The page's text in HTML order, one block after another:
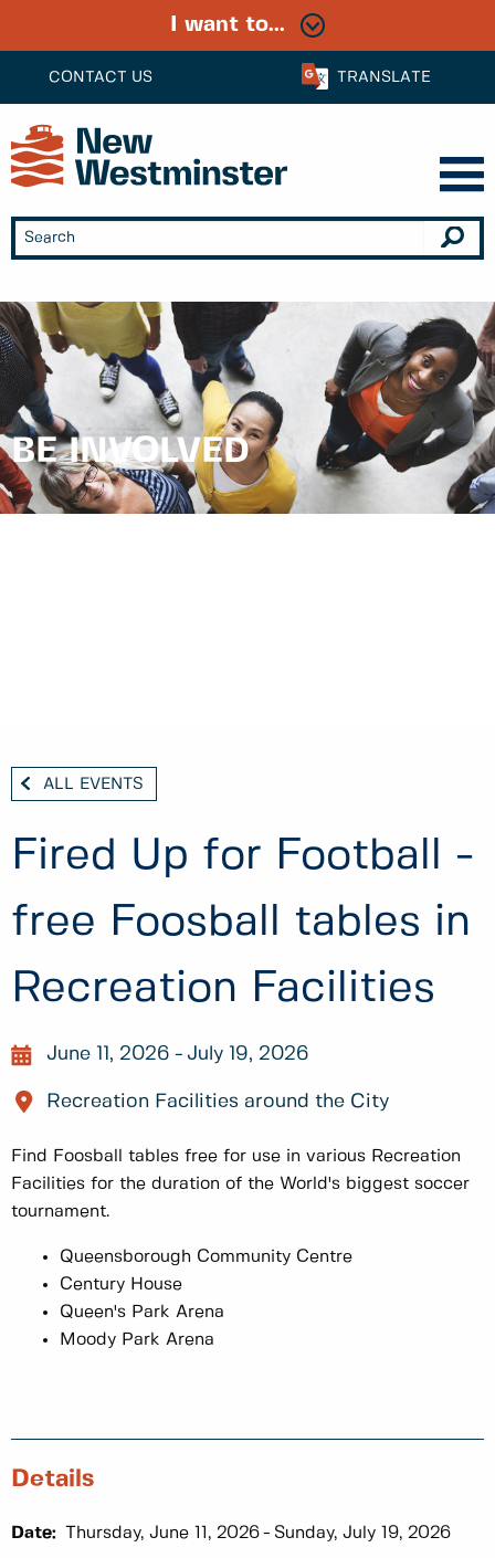
CONTACT US TRANSLATE
I want to...
BE INVOLVED
ALL EVENTS
Fired Up for Football -
free Foosball tables in
Recreation Facilities
June 11, 2026 July 19, 2026
Recreation Facilities around the City
Find Foosball tables free for use in various Recreation
Facilities for the duration of the World's biggest soccer
tournament.
Queensborough Community Centre
Century House
Queen's Park Arena
Moody Park Arena
Details
Date: Thursday, June 11, 2026 Sunday, July 19, 2026